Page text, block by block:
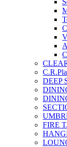
DEEP
FIRE